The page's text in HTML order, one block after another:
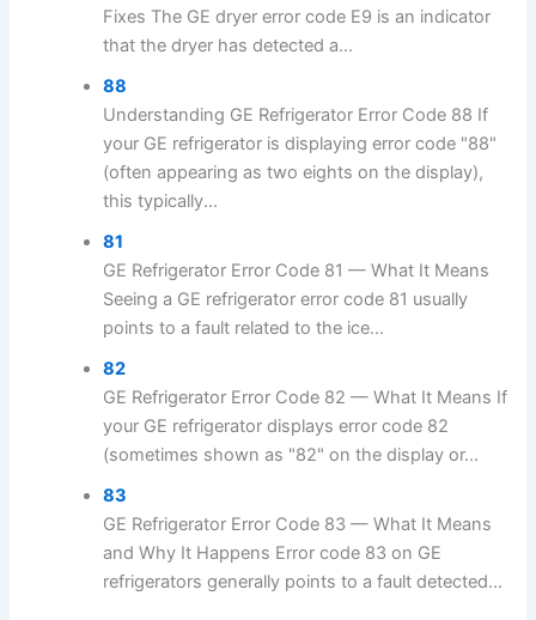
Fixes The GE dryer error code E9 is an indicator
that the dryer has detected a...
88
Understanding GE Refrigerator Error Code 88 If
your GE refrigerator is displaying error code "88"
(often appearing as two eights on the display),
this typically...
81
GE Refrigerator Error Code 81 — What It Means
Seeing a GE refrigerator error code 81 usually
points to a fault related to the ice...
82
GE Refrigerator Error Code 82 — What It Means If
your GE refrigerator displays error code 82
(sometimes shown as "82" on the display or...
83
GE Refrigerator Error Code 83 — What It Means
and Why It Happens Error code 83 on GE
refrigerators generally points to a fault detected...